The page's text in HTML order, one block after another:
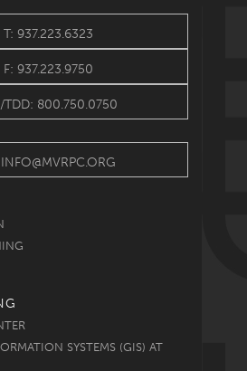
T: 937.223.6323
F: 937.223.9750
TDD: 800.750.0750
INFO@MVRPC.ORG
SYSTEMS (GIS) AT